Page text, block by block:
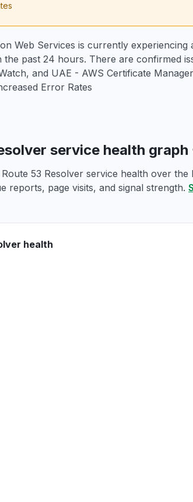
Web Services is currently experiencing
past 24 hours. There are confirmed
and UAE - AWS Certificate
Error Rates
service health graph
53 Resolver service health over
reports, page visits, and signal strength.
health